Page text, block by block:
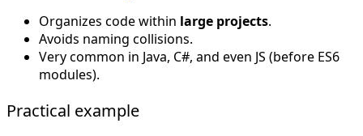
Organizes code within large projects.
Avoids naming collisions.
Very common in Java, C#, and even JS (before ES6
modules).
Practical example